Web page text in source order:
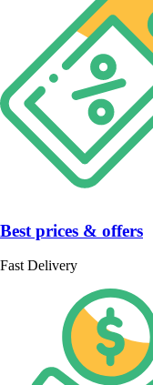
Best prices & offers
Fast Delivery